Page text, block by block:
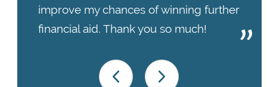
improve my chances of winning further
financial aid. Thank you so much!